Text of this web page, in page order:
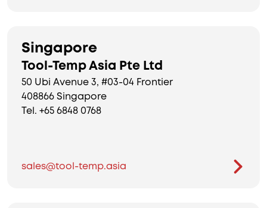
Singapore
Tool-Temp Asia Pte Ltd
50 Ubi Avenue 3, #03-04 Frontier
408866 Singapore
Tel. +65 6848 0768
sales@tool-temp.asia